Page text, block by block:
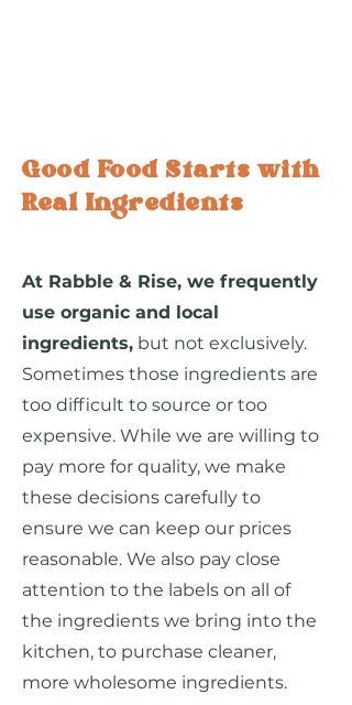
Good Food Starts with
Real Ingredients
At Rabble & Rise, we frequently
use organic and local
ingredients, but not exclusively.
Sometimes those ingredients are
too difficult to source or too
expensive. While we are willing to
pay more for quality, we make
these decisions carefully to
ensure we can keep our prices
reasonable. We also pay close
attention to the labels on all of
the ingredients we bring into the
kitchen, to purchase cleaner,
more wholesome ingredients.